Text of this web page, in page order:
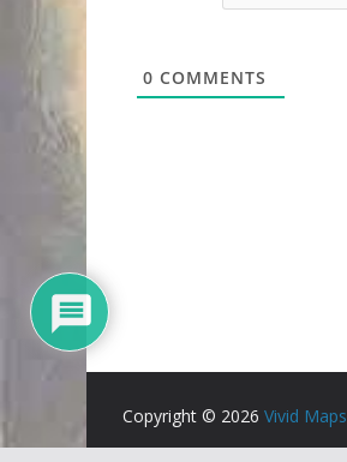
0 COMMENTS
Copyright © 2026 Vivid Maps